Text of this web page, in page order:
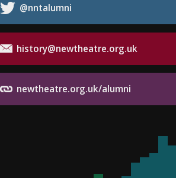
@nntalumni
history@newtheatre.org.uk
newtheatre.org.uk/alumni